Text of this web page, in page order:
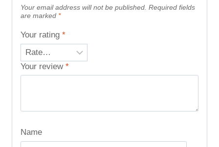
Your email address will not be published. Required fields
are marked *
Your rating *
Your review *
Name